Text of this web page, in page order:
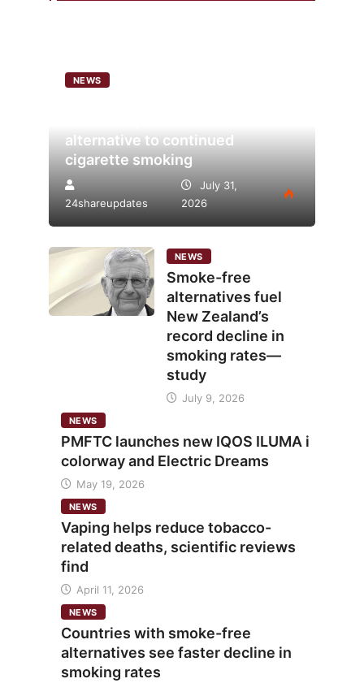
NEWS
alternative to continued
cigarette smoking
24shareupdates
July 31,
2026
NEWS
Smoke-free
alternatives fuel
New Zealand’s
record decline in
smoking rates—
study
July 9, 2026
NEWS
PMFTC launches new IQOS ILUMA i
colorway and Electric Dreams
May 19, 2026
NEWS
Vaping helps reduce tobacco-
related deaths, scientific reviews
find
April 11, 2026
NEWS
Countries with smoke-free
alternatives see faster decline in
smoking rates